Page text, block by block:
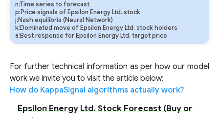
n:Time series to forecast
p:Price signals of Epsilon Energy Ltd. stock
j:Nash equilibria (Neural Network)
k:Dominated move of Epsilon Energy Ltd. stock holders
a:Best response for Epsilon Energy Ltd. target price
For further technical information as per how our model
work we invite you to visit the article below:
How do KappaSignal algorithms actually work?
Epsilon Energy Ltd. Stock Forecast (Buy or